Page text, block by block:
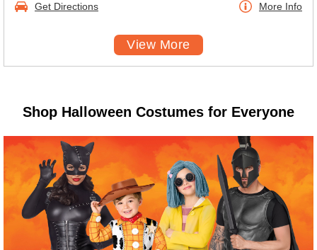
Get Directions More Info
View More
Shop Halloween Costumes for Everyone